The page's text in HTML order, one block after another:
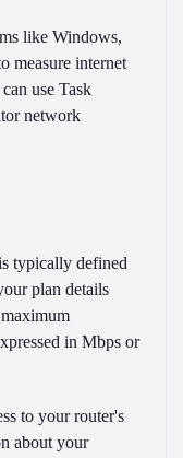
like Windows,
measure internet
use Task
network
typically defined
plan details
in Mbps or
to your router's
about your